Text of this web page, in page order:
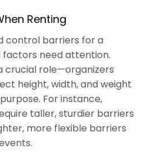
Renting
control barriers for a
need attention.
crucial role—organizers
height, width, and weight
For instance,
taller, sturdier barriers
more flexible barriers